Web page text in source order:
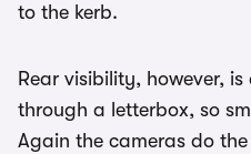
to the kerb.
Rear visibility, however,
through a letterbox, so
Again the cameras do